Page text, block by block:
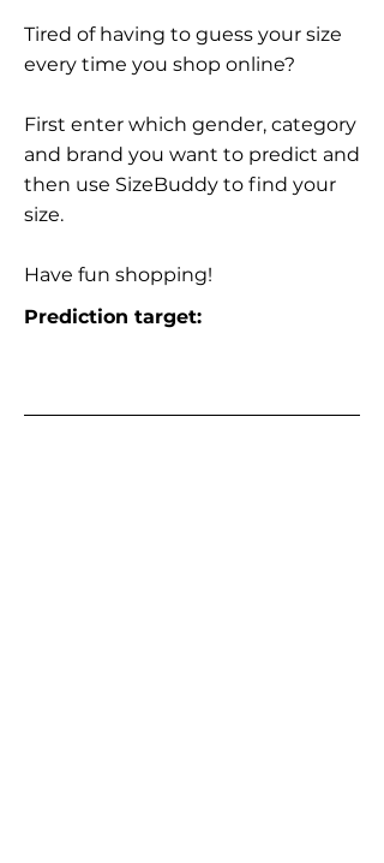
Tired of having to guess your size
every time you shop online?
First enter which gender, category
and brand you want to predict and
then use SizeBuddy to find your
size.
Have fun shopping!
Prediction target: